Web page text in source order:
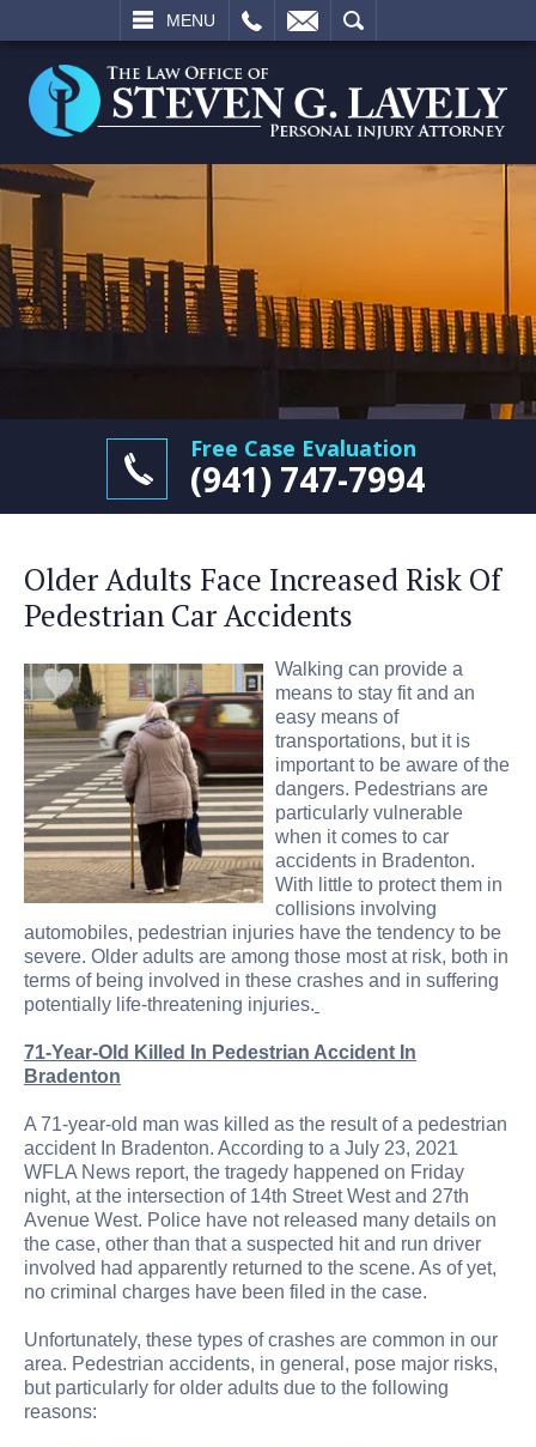
MENU
SEARCH
Free Case Evaluation
(941) 747-7994
Older Adults Face Increased Risk Of
Pedestrian Car Accidents
Walking can provide a
means to stay fit and an
easy means of
transportations, but it is
important to be aware of the
dangers. Pedestrians are
particularly vulnerable
when it comes to car
accidents in Bradenton.
With little to protect them in
collisions involving
automobiles, pedestrian injuries have the tendency to be
severe. Older adults are among those most at risk, both in
terms of being involved in these crashes and in suffering
potentially life-threatening injuries.
71-Year-Old Killed In Pedestrian Accident In
Bradenton
A 71-year-old man was killed as the result of a pedestrian
accident In Bradenton. According to a July 23, 2021
WFLA News report, the tragedy happened on Friday
night, at the intersection of 14th Street West and 27th
Avenue West. Police have not released many details on
the case, other than that a suspected hit and run driver
involved had apparently returned to the scene. As of yet,
no criminal charges have been filed in the case.
Unfortunately, these types of crashes are common in our
area. Pedestrian accidents, in general, pose major risks,
but particularly for older adults due to the following
reasons: